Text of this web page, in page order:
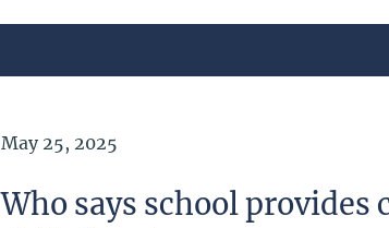
Date of Publication
May 25, 2025
Who says school provides